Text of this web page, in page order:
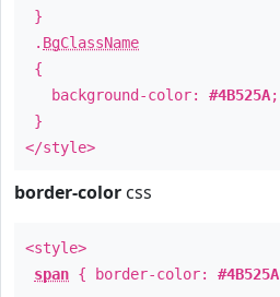
}
. BgClassName
{
background-color: #4B525A;
}
</style>
border-color css
<style>
span { border-color: #4B525A